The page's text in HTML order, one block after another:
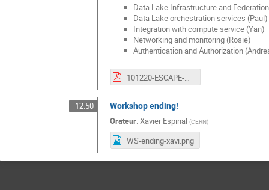
Data Lake Infrastructure and
Data Lake orchestration services (Paul)
Integration with compute service (Yan)
Networking and monitoring (Rosie)
Authentication and Authorization
101220-ESCAPE-WP2-WORKSHOP-AAI-NEXT-STEPS.pdf
12:50 Workshop ending!
Orateur:Xavier Espinal (CERN)
WS-ending-xavi.png